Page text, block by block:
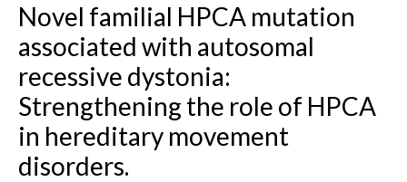
Novel familial HPCA mutation
associated with autosomal
recessive dystonia:
Strengthening the role of HPCA
in hereditary movement
disorders.